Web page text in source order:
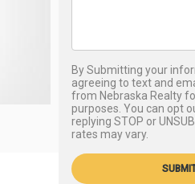
By Submitting your
agreeing to text and
from Nebraska Realty
purposes. You can opt
replying STOP or
rates may vary.